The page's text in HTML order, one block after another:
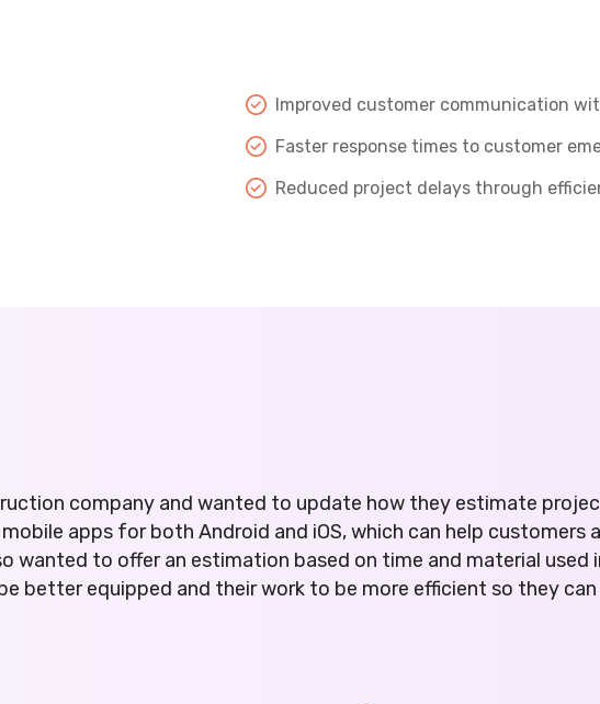
Improved customer communication
Faster response times to customer
Reduced project delays through
company and wanted to update how they estimate
apps for both Android and iOS, which can help
wanted to offer an estimation based on time and material
better equipped and their work to be more efficient so they